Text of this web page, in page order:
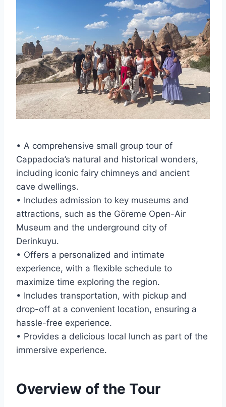
• A comprehensive small group tour of
Cappadocia’s natural and historical wonders,
including iconic fairy chimneys and ancient
cave dwellings.
• Includes admission to key museums and
attractions, such as the Göreme Open-Air
Museum and the underground city of
Derinkuyu.
• Offers a personalized and intimate
experience, with a flexible schedule to
maximize time exploring the region.
• Includes transportation, with pickup and
drop-off at a convenient location, ensuring a
hassle-free experience.
• Provides a delicious local lunch as part of the
immersive experience.
Overview of the Tour